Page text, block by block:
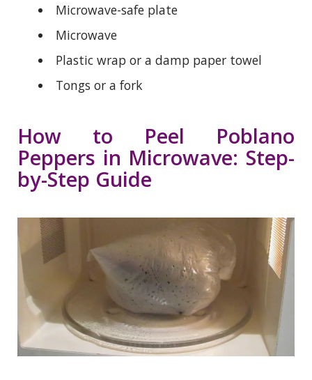
Microwave-safe plate
Microwave
Plastic wrap or a damp paper towel
Tongs or a fork
How to Peel Poblano
Peppers in Microwave: Step-
by-Step Guide